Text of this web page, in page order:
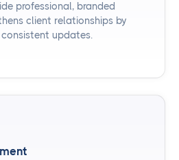
professional, branded
client relationships by
updates.